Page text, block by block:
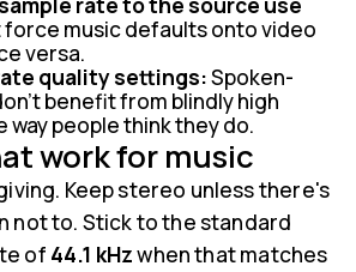
force music defaults onto video
versa.
quality settings:Spoken-
benefit from blindly high
way people think they do.
work for music
Keep stereo unless there's
not to. Stick to the standard
of 44.1 kHzwhen that matches